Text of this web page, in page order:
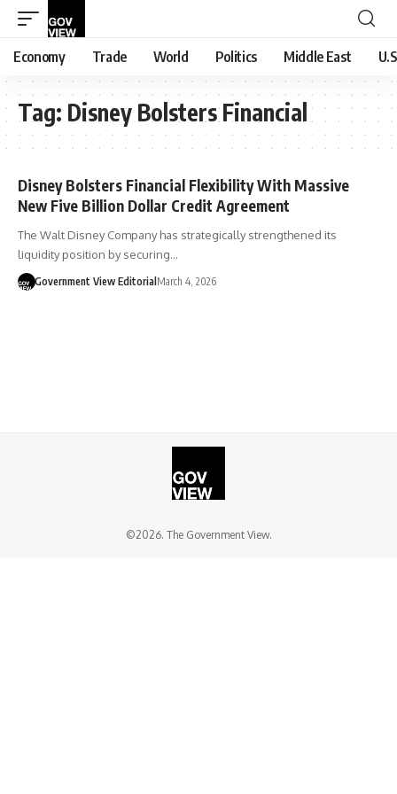
Economy Trade World Politics Middle East
Tag: Disney Bolsters Financial
Disney Bolsters Financial Flexibility With Massive
New Five Billion Dollar Credit Agreement
The Walt Disney Company has strategically strengthened its
liquidity position by securing…
Government View Editorial March 4, 2026
©2026. The Government View.